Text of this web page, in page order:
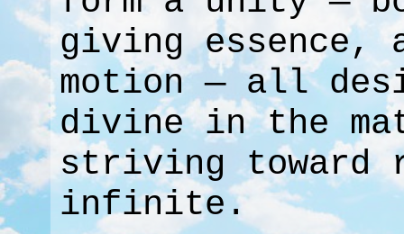
giving
motion — all
divine in the
striving toward
infinite.